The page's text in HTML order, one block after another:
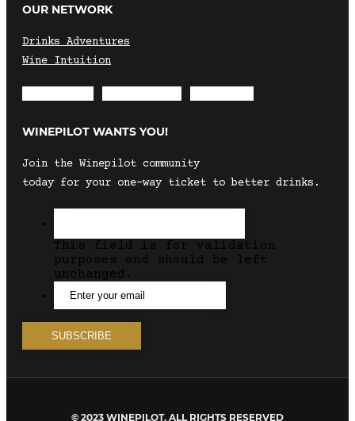
OUR NETWORK
Drinks Adventures
Wine Intuition
WINEPILOT WANTS YOU!
Join the Winepilot community
today for your one-way ticket to better drinks.
This field is for validation
purposes and should be left
unchanged.
© 2023 WINEPILOT. ALL RIGHTS RESERVED